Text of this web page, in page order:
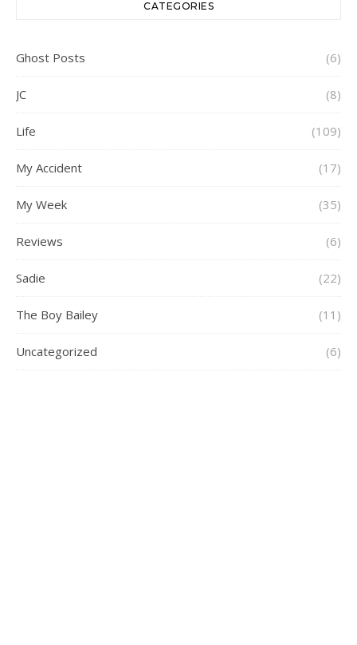
CATEGORIES
Ghost Posts (6)
JC (8)
Life (109)
My Accident (17)
My Week (35)
Reviews (6)
Sadie (22)
The Boy Bailey (11)
Uncategorized (6)